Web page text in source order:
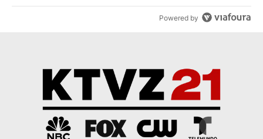
Powered by